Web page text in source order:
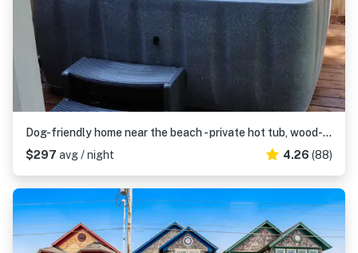
Dog-friendly home near the beach - private hot tub, wood-burning fireplace & W/D
$297 avg / night 4.26 (88)